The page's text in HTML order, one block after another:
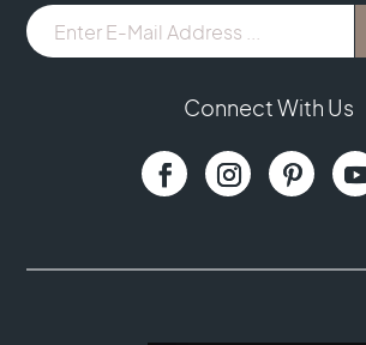
E-
Mail
Address
Connect With Us